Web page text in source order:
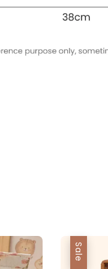
Sale